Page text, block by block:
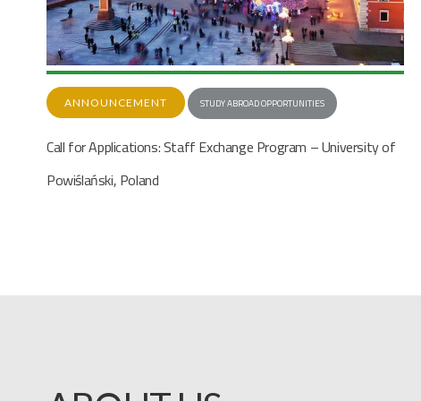
STUDY ABROAD OPPORTUNITIES
Call for Applications: Staff Exchange Program – University of
Malaga, Spain